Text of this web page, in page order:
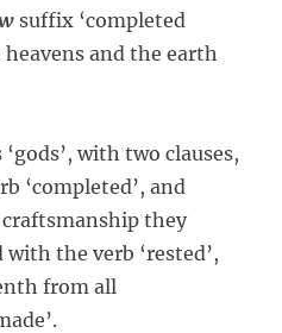
suffix ‘completed
and the earth
with two clauses,
‘completed’, and
craftsmanship they
with the verb ‘rested’,
from all